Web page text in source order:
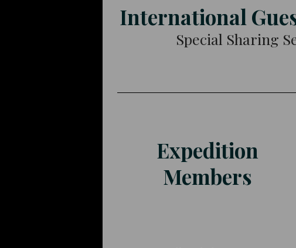
International
Special Sharing
Expedition
Members